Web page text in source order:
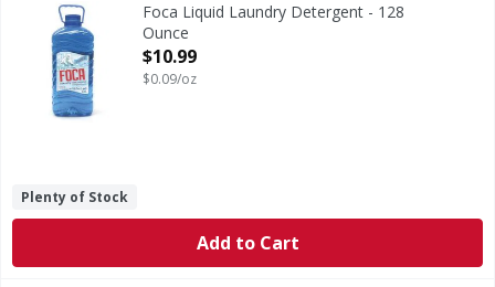
Foca Liquid Laundry Detergent - 128
Ounce
Open Product Description
$10.99
$0.09/oz
Plenty of Stock
Add to Cart